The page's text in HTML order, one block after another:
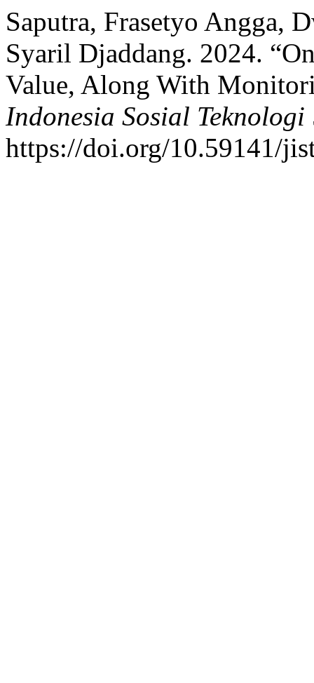
Saputra, Frasetyo Angga,
Syaril Djaddang. 2024.
Value, Along With
Indonesia Sosial Teknologi
https://doi.org/10.59141/